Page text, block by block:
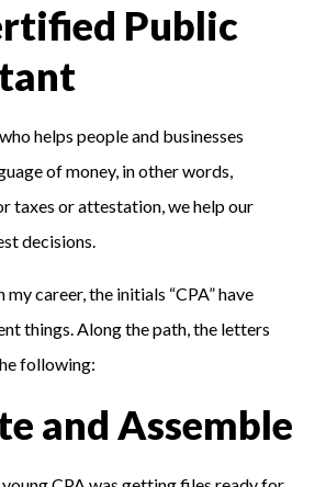
Public
helps people and businesses
of money, in other words,
taxes or attestation, we help our
decisions.
career, the initials “CPA” have
things. Along the path, the letters
following:
and Assemble